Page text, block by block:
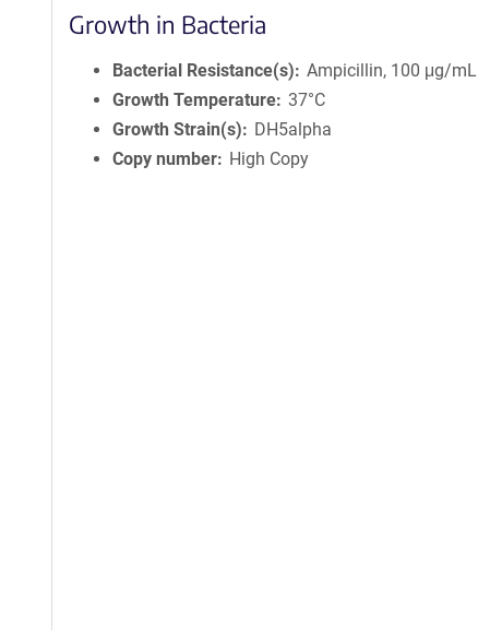
Growth in Bacteria
Bacterial Resistance(s)
Ampicillin, 100 μg/mL
Growth Temperature 37°C
Growth Strain(s)
DH5alpha
Copy number
High Copy